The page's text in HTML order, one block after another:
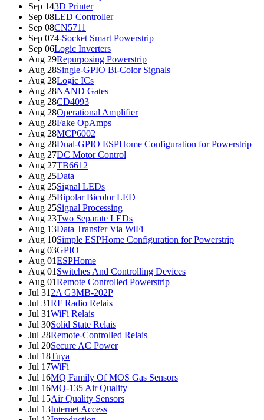
Sep 143D Printer
Sep 08LED Controller
Sep 08CN5711
Sep 074-Socket Smart Powerstrip
Sep 06Logic Inverters
Aug 29Repurposing Powerstrip
Aug 28Single-GPIO Bi-Color Signals
Aug 28Logic ICs
Aug 28NAND Gates
Aug 28CD4093
Aug 28Operational Amplifier
Aug 28Fake OpAmps
Aug 28MCP6002
Aug 28Dual-GPIO ESPHome Configuration for Powerstrip
Aug 27DC Motor Control
Aug 27TB6612
Aug 25Data
Aug 25Signal LEDs
Aug 25Bipolar Bicolor LED
Aug 25Signal Processing
Aug 23Two Separate LEDs
Aug 13Data Transfer Via WiFi
Aug 10Simple ESPHome Configuration for Powerstrip
Aug 03GPIO
Aug 01ESPHome
Aug 01 Switches And Controlling Devices
Aug 01Remote Controlled Powerstrip
Jul 31 2A G3MB-202P
Jul 31RF Radio Relais
Jul 31WiFi Relais
Jul 30Solid State Relais
Jul 28Remote-Controlled Relais
Jul 20Secure AC Power
Jul 18Tuya
Jul 17WiFi
Jul 16MQ Family Of MOS Gas Sensors
Jul 16MQ-135 Air Quality
Jul 15Air Quality Sensors
Jul 13Internet Access